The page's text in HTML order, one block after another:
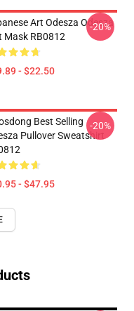
Art Odesza Odesza
Mask RB0812
- $22.50
-20%
Best Selling
Pullover Sweatshirt
- $47.95
-20%